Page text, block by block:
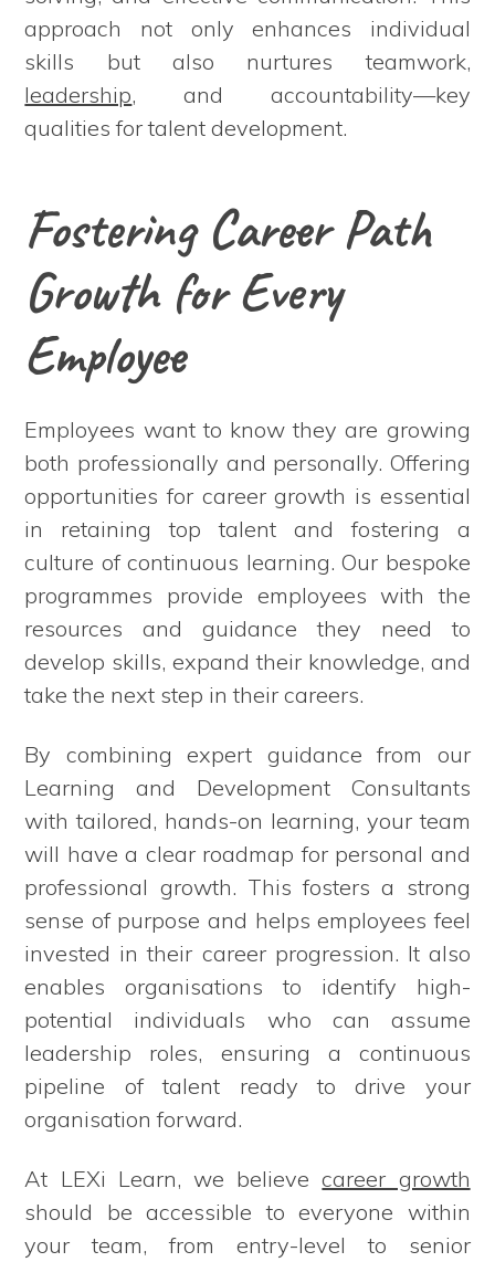
approach not only enhances individual
skills but also nurtures teamwork,
leadership, and accountability—key
qualities for talent development.
Fostering Career Path
Growth for Every
Employee
Employees want to know they are growing
both professionally and personally. Offering
opportunities for career growth is essential
in retaining top talent and fostering a
culture of continuous learning. Our bespoke
programmes provide employees with the
resources and guidance they need to
develop skills, expand their knowledge, and
take the next step in their careers.
By combining expert guidance from our
Learning and Development Consultants
with tailored, hands-on learning, your team
will have a clear roadmap for personal and
professional growth. This fosters a strong
sense of purpose and helps employees feel
invested in their career progression. It also
enables organisations to identify high-
potential individuals who can assume
leadership roles, ensuring a continuous
pipeline of talent ready to drive your
organisation forward.
At LEXi Learn, we believecareer growth
should be accessible to everyone within
your team, from entry-level to senior